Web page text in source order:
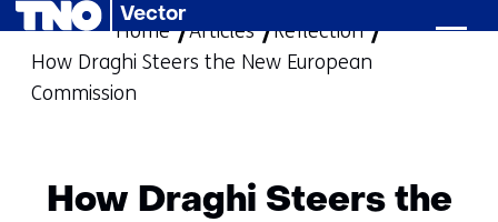
skip
to
Vector
Home
Articles
Reflection
How Draghi Steers the New European
Commission
How Draghi Steers the